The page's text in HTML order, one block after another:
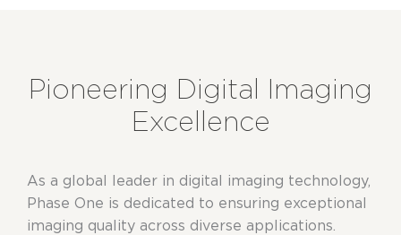
Pioneering Digital Imaging
Excellence
As a global leader in digital imaging technology,
Phase One is dedicated to ensuring exceptional
imaging quality across diverse applications.